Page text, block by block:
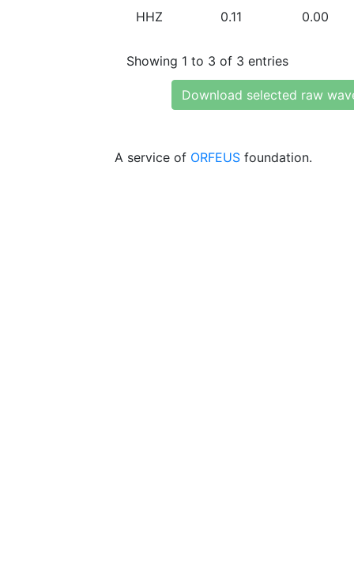
HHZ 0.11 0.00
Showing 1 to 3 of 3 entries
Download selected raw
A service of ORFEUS foundation.